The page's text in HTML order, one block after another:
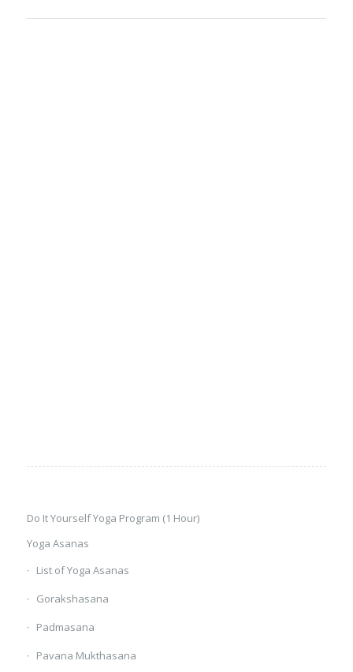
Do It Yourself Yoga Program (1 Hour)
Yoga Asanas
List of Yoga Asanas
Gorakshasana
Padmasana
Pavana Mukthasana